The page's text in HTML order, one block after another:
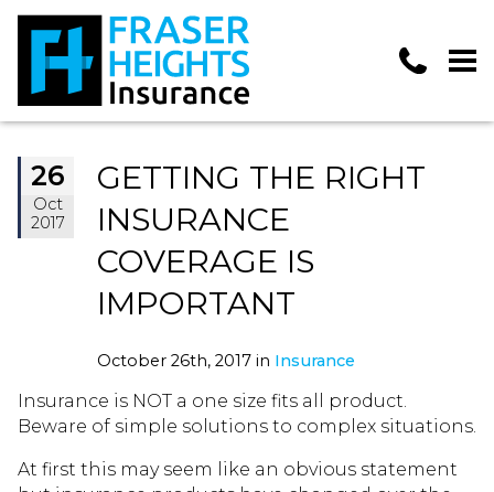
26
Oct
2017
GETTING THE RIGHT
INSURANCE
COVERAGE IS
IMPORTANT
October 26th, 2017 in Insurance
Insurance is NOT a one size fits all product.
Beware of simple solutions to complex situations.
At first this may seem like an obvious statement